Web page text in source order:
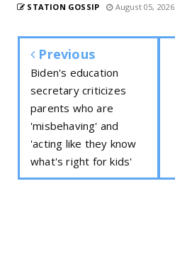
STATION GOSSIP August 05, 2026
Previous
Biden's education
secretary criticizes
parents who are
'misbehaving' and
'acting like they know
what's right for kids'